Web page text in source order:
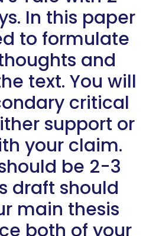
In this paper
to formulate
and
text. You will
critical
support or
your claim.
be 2-3
draft should
main thesis
both of your